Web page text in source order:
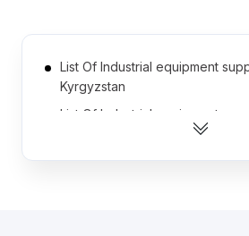
List Of Industrial equipment
Kyrgyzstan
List Of Industrial equipment
Afghanistan